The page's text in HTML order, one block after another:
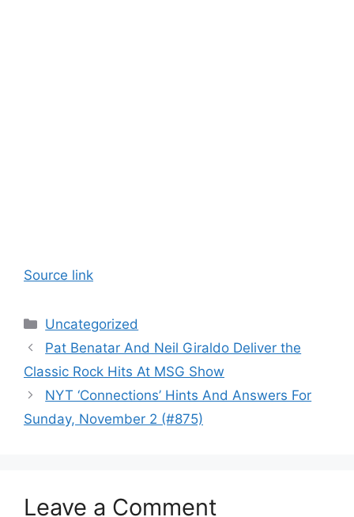
Source link
Categories
Uncategorized
Pat Benatar And Neil Giraldo Deliver the
Classic Rock Hits At MSG Show
NYT ‘Connections’ Hints And Answers For
Sunday, November 2 (#875)
Leave a Comment